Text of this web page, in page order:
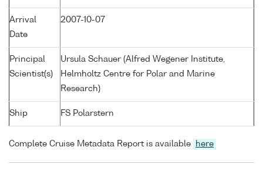
Arrival
Date
2007-10-07
Principal
Scientist(s)
Ursula Schauer (Alfred Wegener Institute,
Helmholtz Centre for Polar and Marine
Research)
Ship FS Polarstern
Complete Cruise Metadata Report is available here